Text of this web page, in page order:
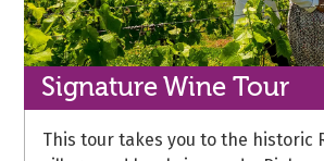
SignatureWine Tour
This tour takes you to the historic